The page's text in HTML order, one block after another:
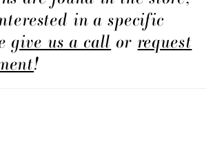
scale.
in a specific
give us a call orrequest
!